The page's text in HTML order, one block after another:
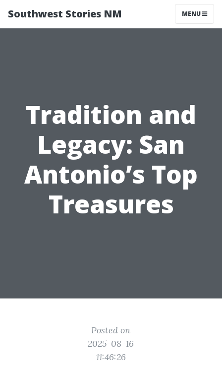
Southwest Stories NM MENU
Tradition and
Legacy: San
Antonio’s Top
Treasures
Posted on
2025-08-16
11:46:26